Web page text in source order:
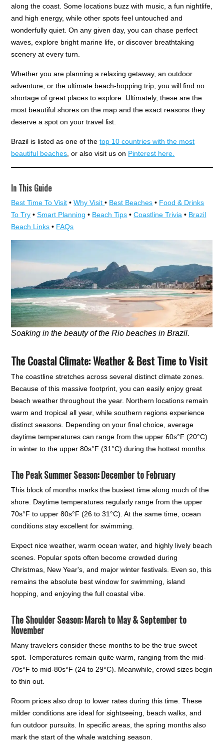
along the coast. Some locations buzz with music, a fun nightlife,
and high energy, while other spots feel untouched and
wonderfully quiet. On any given day, you can chase perfect
waves, explore bright marine life, or discover breathtaking
scenery at every turn.
Whether you are planning a relaxing getaway, an outdoor
adventure, or the ultimate beach-hopping trip, you will find no
shortage of great places to explore. Ultimately, these are the
most beautiful shores on the map and the exact reasons they
deserve a spot on your travel list.
Brazil is listed as one of thetop 10 countries with the most
beautiful beaches , or also visit us on Pinterest here.
In This Guide
Best Time To Visit •Why Visit• Best Beaches • Food & Drinks
To Try •Smart Planning • Beach Tips •Coastline Trivia • Brazil
Beach Links • FAQs
Soaking in the beauty of the Rio beaches in Brazil.
The Coastal Climate: Weather & Best Time to Visit
The coastline stretches across several distinct climate zones.
Because of this massive footprint, you can easily enjoy great
beach weather throughout the year. Northern locations remain
warm and tropical all year, while southern regions experience
distinct seasons. Depending on your final choice, average
daytime temperatures can range from the upper 60s°F (20°C)
in winter to the upper 80s°F (31°C) during the hottest months.
The Peak Summer Season: December to February
This block of months marks the busiest time along much of the
shore. Daytime temperatures regularly range from the upper
70s°F to upper 80s°F (26 to 31°C). At the same time, ocean
conditions stay excellent for swimming.
Expect nice weather, warm ocean water, and highly lively beach
scenes. Popular spots often become crowded during
Christmas, New Year's, and major winter festivals. Even so, this
remains the absolute best window for swimming, island
hopping, and enjoying the full coastal vibe.
The Shoulder Season: March to May & September to
November
Many travelers consider these months to be the true sweet
spot. Temperatures remain quite warm, ranging from the mid-
70s°F to mid-80s°F (24 to 29°C). Meanwhile, crowd sizes begin
to thin out.
Room prices also drop to lower rates during this time. These
milder conditions are ideal for sightseeing, beach walks, and
fun outdoor pursuits. In specific areas, the spring months also
mark the start of the whale watching season.